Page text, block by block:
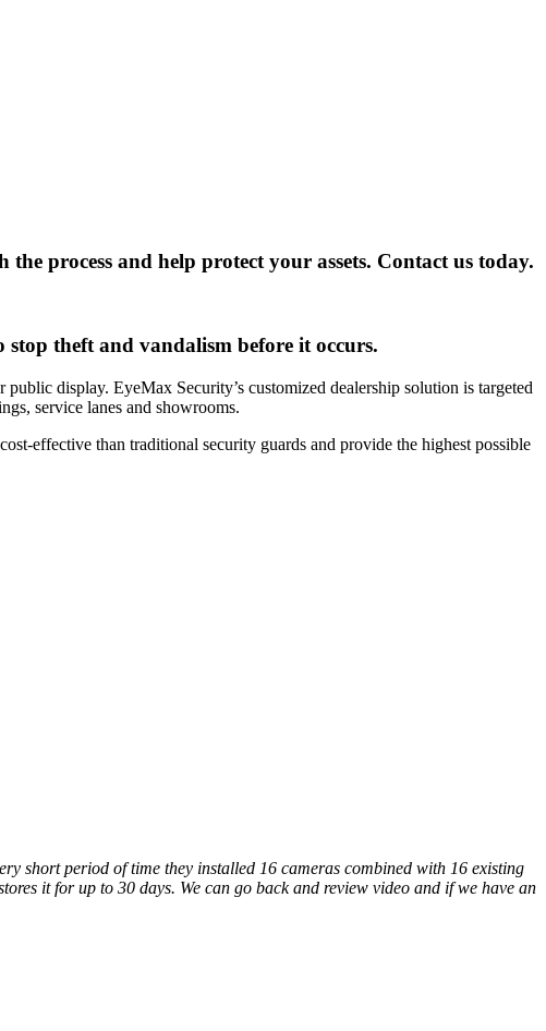
process and help protect your assets. Contact us today.
theft and vandalism before it occurs.
display. EyeMax Security’s customized dealership solution is targeted
service lanes and showrooms.
effective than traditional security guards and provide the highest possible
short period of time they installed 16 cameras combined with 16 existing
it for up to 30 days. We can go back and review video and if we have an